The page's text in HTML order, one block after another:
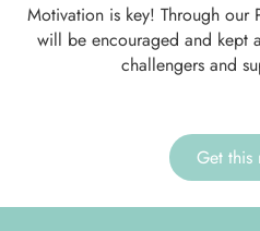
Motivation is key! Through our
will be encouraged and kept
challengers and
Get this